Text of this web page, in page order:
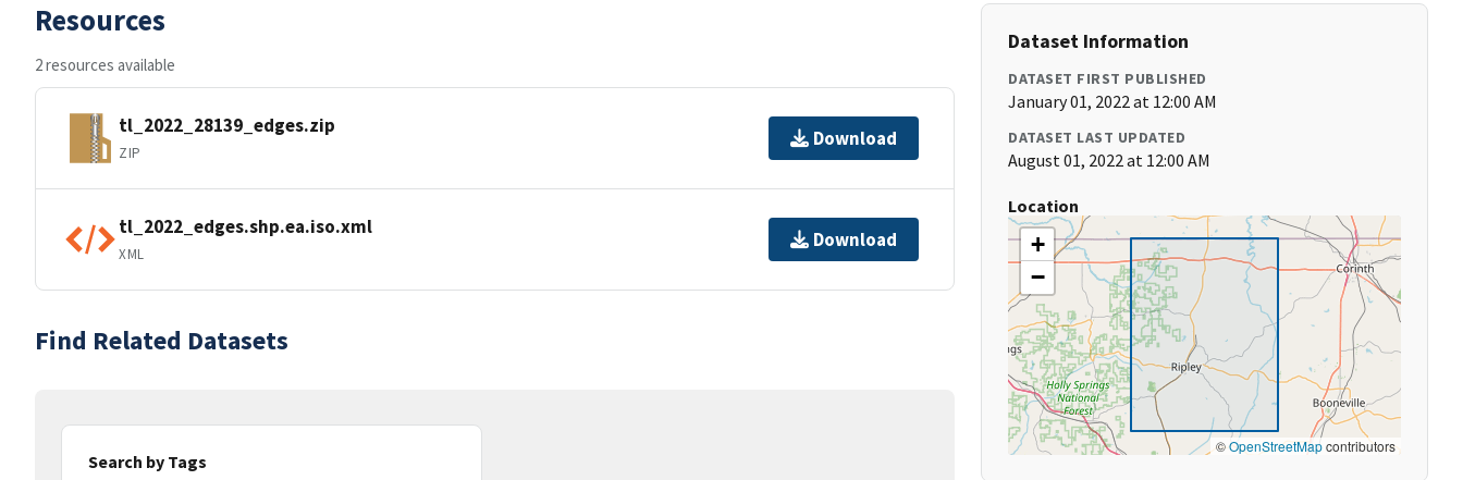
Resources
2 resources available
tl_2022_28139_edges.zip
ZIP
Download
tl_2022_edges.shp.ea.iso.xml
XML
Download
Find Related Datasets
Search by Tags
Dataset Information
DATASET FIRST PUBLISHED
January 01, 2022 at 12:00 AM
DATASET LAST UPDATED
August 01, 2022 at 12:00 AM
Location
+
−
©OpenStreetMapcontributors